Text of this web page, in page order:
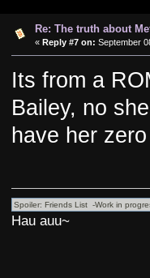
Re: The truth about
« Reply #7 on: September
Its from a
Bailey, no
have her
Hau auu~